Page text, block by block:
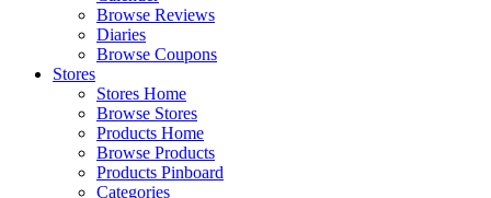
Browse Reviews
Diaries
Browse Coupons
Stores
Stores Home
Browse Stores
Products Home
Browse Products
Products Pinboard
Categories